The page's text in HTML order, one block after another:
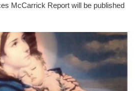
McCarrick Report will be published